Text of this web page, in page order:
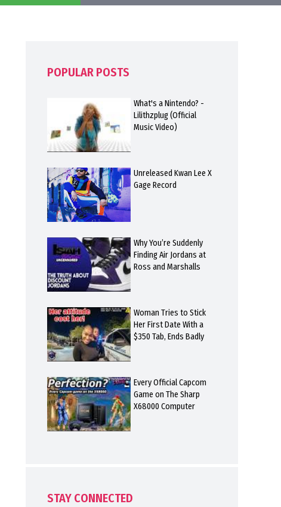
POPULAR POSTS
What's a Nintendo? -
Lilithzplug (Official
Music Video)
Unreleased Kwan Lee X
Gage Record
Why You’re Suddenly
Finding Air Jordans at
Ross and Marshalls
Woman Tries to Stick
Her First Date With a
$350 Tab, Ends Badly
Every Official Capcom
Game on The Sharp
X68000 Computer
STAY CONNECTED